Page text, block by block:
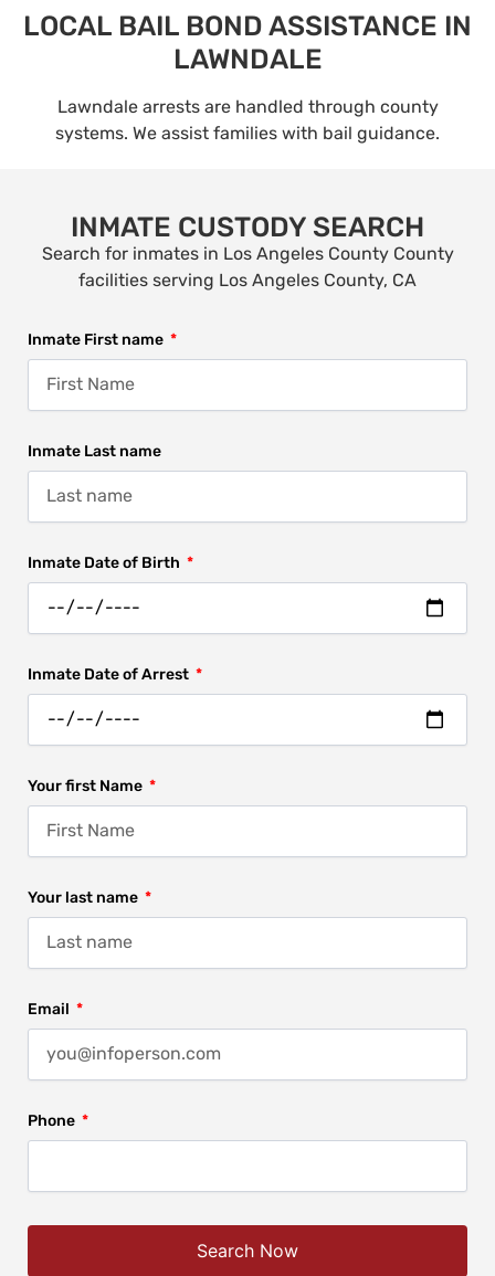
LOCAL BAIL BOND ASSISTANCE IN
LAWNDALE
Lawndale arrests are handled through county
systems. We assist families with bail guidance.
INMATE CUSTODY SEARCH
Search for inmates in Los Angeles County County
facilities serving Los Angeles County, CA
Inmate First name
Inmate Last name
Inmate Date of Birth
Inmate Date of Arrest
Your first Name
Your last name
Email
Phone
Search Now